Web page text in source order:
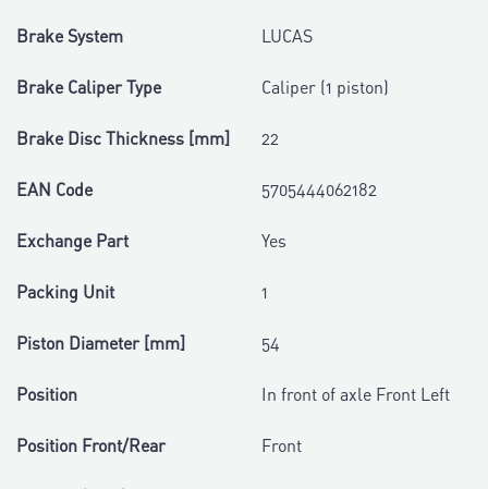
Brake System LUCAS
Brake Caliper Type Caliper (1 piston)
Brake Disc Thickness [mm] 22
EAN Code 5705444062182
Exchange Part Yes
Packing Unit 1
Piston Diameter [mm] 54
Position In front of axle Front Left
Position Front/Rear Front